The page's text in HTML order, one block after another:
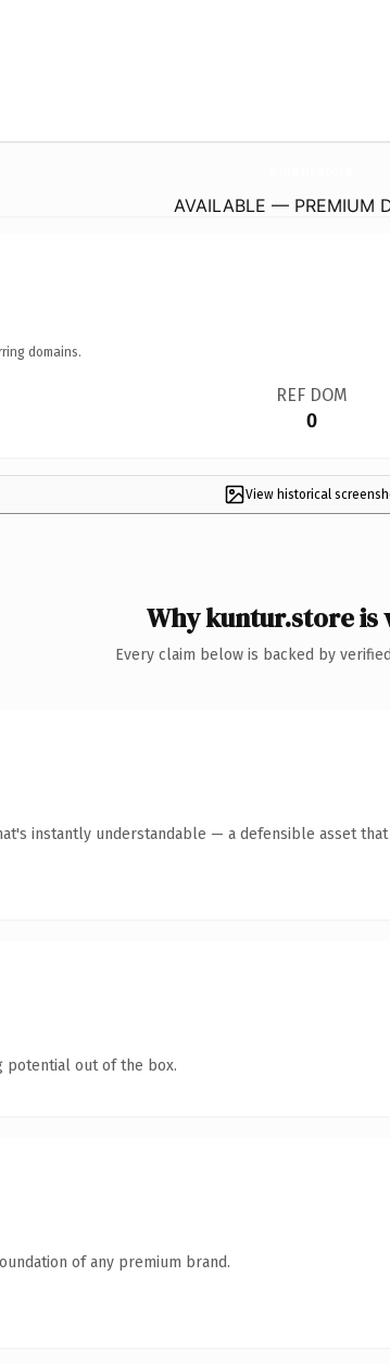
AVAILABLE — PREMIUM
domains.
REF DOM
0
View historical
Why kuntur.store is
Every claim below is backed by
instantly understandable — a defensible asset
potential out of the box.
of any premium brand.